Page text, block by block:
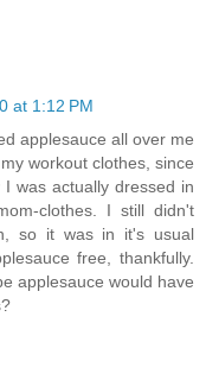
at 1:12 PM
applesauce all over me
workout clothes, since
was actually dressed in
clothes. I still didn't
so it was in it's usual
free, thankfully.
applesauce would have